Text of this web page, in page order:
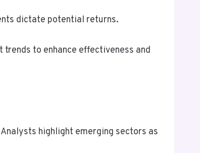
dictate potential returns.
to enhance effectiveness and
highlight emerging sectors as